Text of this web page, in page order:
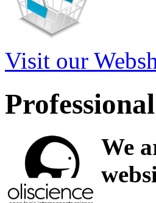
Visit our
We